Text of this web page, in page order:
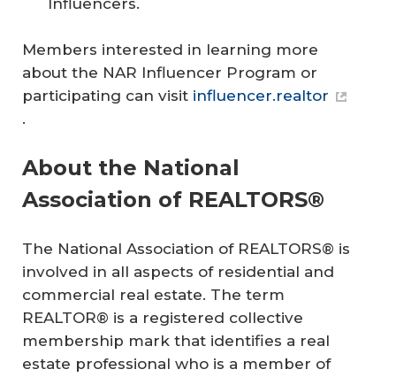
Influencers.
Members interested in learning more
about the NAR Influencer Program or
participating can visit influencer.realtor
.
About the National
Association of REALTORS®
The National Association of REALTORS® is
involved in all aspects of residential and
commercial real estate. The term
REALTOR® is a registered collective
membership mark that identifies a real
estate professional who is a member of